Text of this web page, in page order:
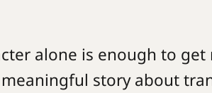
alone is enough to
story about